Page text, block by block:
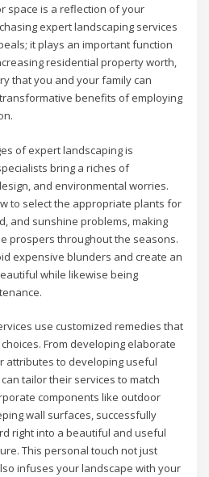
space is a reflection of your
expert landscaping services
it plays an important function
residential property worth,
that you and your family can
benefits of employing
of expert landscaping is
bring a riches of
and environmental worries.
to select the appropriate plants for
and sunshine problems, making
prospers throughout the seasons.
expensive blunders and create an
while likewise being
use customized remedies that
From developing elaborate
attributes to developing useful
tailor their services to match
components like outdoor
wall surfaces, successfully
right into a beautiful and useful
This personal touch not just
infuses your landscape with your